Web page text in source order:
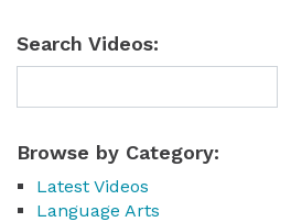
Search Videos:
Browse by Category:
Latest Videos
Language Arts